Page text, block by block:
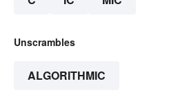
Unscrambles
ALGORITHMIC